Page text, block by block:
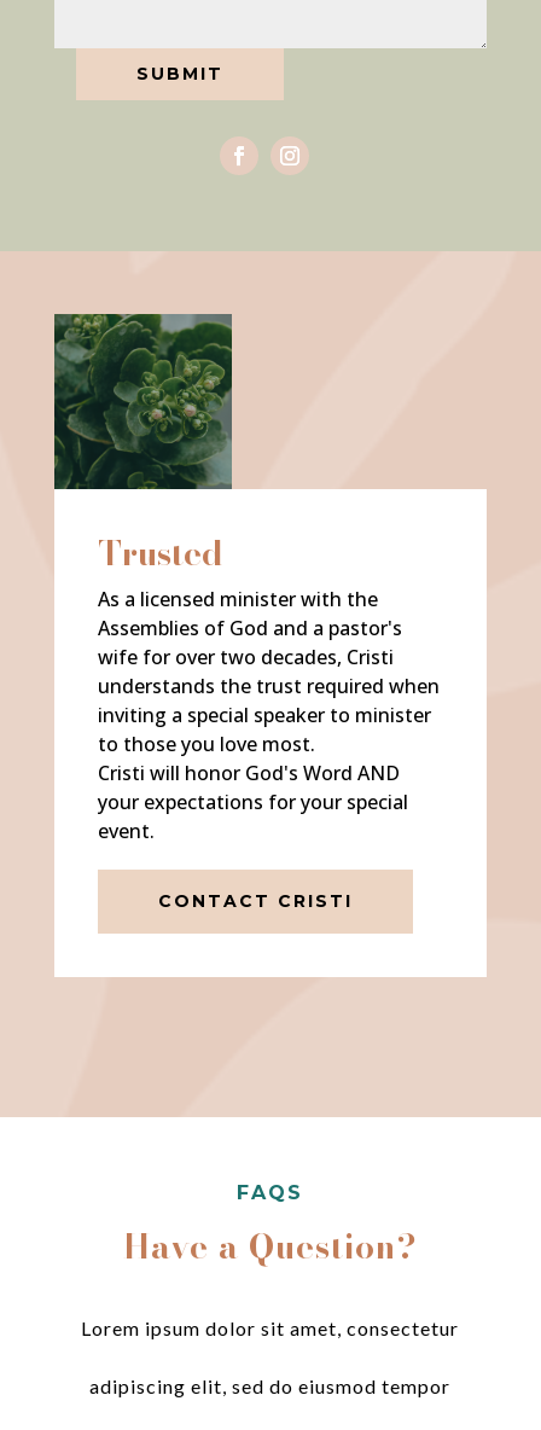
SUBMIT
Trusted
As a licensed minister with the
Assemblies of God and a pastor's
wife for over two decades, Cristi
understands the trust required when
inviting a special speaker to minister
to those you love most.
Cristi will honor God's Word AND
your expectations for your special
event.
CONTACT CRISTI
FAQS
Have a Question?
Lorem ipsum dolor sit amet, consectetur
adipiscing elit, sed do eiusmod tempor